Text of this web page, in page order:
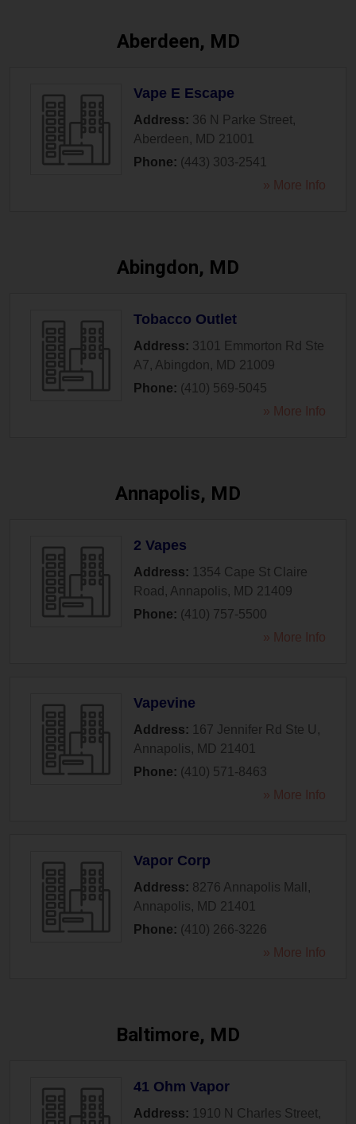
Aberdeen, MD
Vape E Escape
Address: 36 N Parke Street,
Aberdeen, MD 21001
Phone: (443) 303-2541
» More Info
Abingdon, MD
Tobacco Outlet
Address: 3101 Emmorton Rd Ste
A7, Abingdon, MD 21009
Phone: (410) 569-5045
» More Info
Annapolis, MD
2 Vapes
Address: 1354 Cape St Claire
Road , Annapolis, MD 21409
Phone: (410) 757-5500
» More Info
Vapevine
Address: 167 Jennifer Rd Ste U ,
Annapolis, MD 21401
Phone: (410) 571-8463
» More Info
Vapor Corp
Address: 8276 Annapolis Mall
,
Annapolis, MD 21401
Phone: (410) 266-3226
» More Info
Baltimore, MD
41 Ohm Vapor
Address: 1910 N Charles Street,